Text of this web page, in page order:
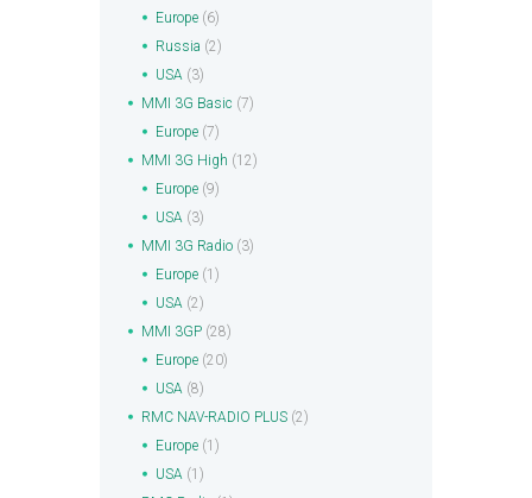
Europe (6)
Russia (2)
USA (3)
MMI 3G Basic (7)
Europe (7)
MMI 3G High (12)
Europe (9)
USA (3)
MMI 3G Radio (3)
Europe (1)
USA (2)
MMI 3GP (28)
Europe (20)
USA (8)
RMC NAV-RADIO PLUS (2)
Europe (1)
USA (1)